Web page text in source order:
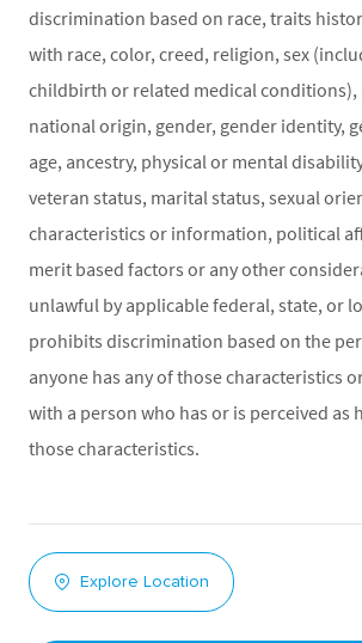
discrimination based on race, traits
with race, color, creed, religion, sex
childbirth or related medical conditions),
national origin, gender, gender identity,
age, ancestry, physical or mental
veteran status, marital status, sexual
characteristics or information, political
merit based factors or any other
unlawful by applicable federal, state, or
prohibits discrimination based on the
anyone has any of those characteristics
with a person who has or is perceived as
those characteristics.
Explore Location